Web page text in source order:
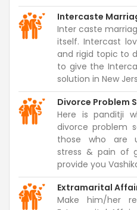
Intercaste
Inter caste
itself. Intercast
and rigid topic to
to give the
solution in New
Divorce Problem
Here is panditji
divorce problem
those who are
stress & pain of
provide you
Extramarital
Make him/her